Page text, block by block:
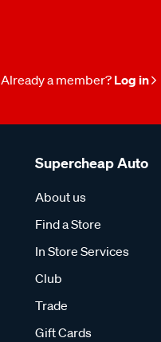
Already a member? Log in
Supercheap Auto
About us
Find a Store
In Store Services
Club
Trade
Gift Cards